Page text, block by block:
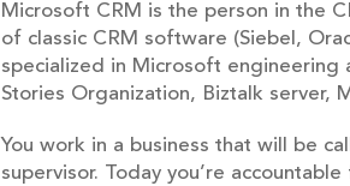
Microsoft CRM is the person in the
of classic CRM software (Siebel,
specialized in Microsoft engineering
Stories Organization, Biztalk server,
You work in a business that will be
supervisor. Today you’re